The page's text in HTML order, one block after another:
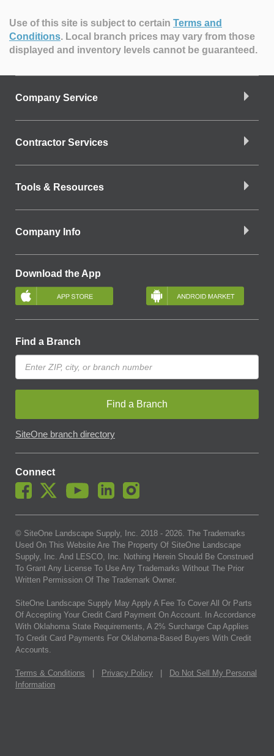
Use of this site is subject to certain Terms and
Conditions. Local branch prices may vary from those
displayed and inventory levels cannot be guaranteed.
Company Service
Contractor Services
Tools & Resources
Company Info
Download the App
Find a Branch
Find a Branch
SiteOne branch directory
Connect
© SiteOne Landscape Supply, Inc. 2018 - 2026. The Trademarks
Used On This Website Are The Property Of SiteOne Landscape
Supply, Inc. And LESCO, Inc. Nothing Herein Should Be Construed
To Grant Any License To Use Any Trademarks Without The Prior
Written Permission Of The Trademark Owner.
SiteOne Landscape Supply May Apply A Fee To Cover All Or Parts
Of Accepting Your Credit Card Payment On Account. In Accordance
With Oklahoma State Requirements, A 2% Surcharge Cap Applies
To Credit Card Payments For Oklahoma-Based Buyers With Credit
Accounts.
Terms & Conditions Privacy Policy
Do Not Sell My Personal
Information